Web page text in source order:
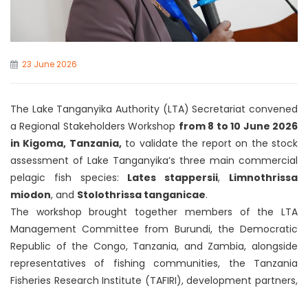
23 June 2026
The Lake Tanganyika Authority (LTA) Secretariat convened
a Regional Stakeholders Workshop from 8 to 10 June 2026
in Kigoma, Tanzania,to validate the report on the stock
assessment of Lake Tanganyika’s three main commercial
pelagic fish species: Lates stappersii, Limnothrissa
miodon, and Stolothrissa tanganicae.
The workshop brought together members of the LTA
Management Committee from Burundi, the Democratic
Republic of the Congo, Tanzania, and Zambia, alongside
representatives of fishing communities, the Tanzania
Fisheries Research Institute (TAFIRI), development partners,